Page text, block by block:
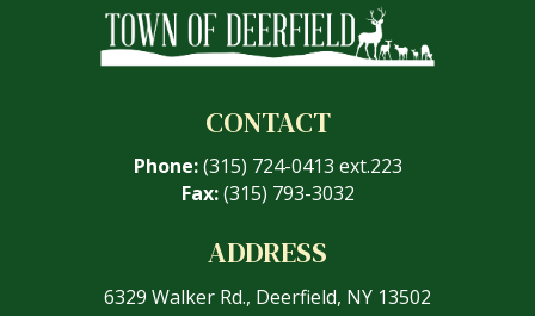
CONTACT
Phone: (315) 724-0413 ext.223
Fax:(315) 793-3032
ADDRESS
6329 Walker Rd., Deerfield, NY 13502